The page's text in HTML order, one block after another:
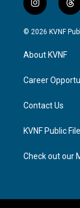
i
n
s
g
a
t
h
r
© 2026 KVNF
About KVNF
Career
Contact Us
KVNF Public File
Check out our